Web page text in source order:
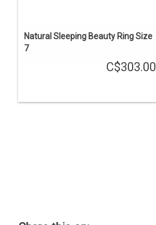
Natural Sleeping Beauty Ring Size
7
C$303.00